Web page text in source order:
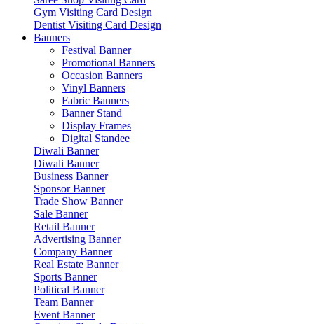
Gym Visiting Card Design
Dentist Visiting Card Design
Banners
Festival Banner
Promotional Banners
Occasion Banners
Vinyl Banners
Fabric Banners
Banner Stand
Display Frames
Digital Standee
Diwali Banner
Diwali Banner
Business Banner
Sponsor Banner
Trade Show Banner
Sale Banner
Retail Banner
Advertising Banner
Company Banner
Real Estate Banner
Sports Banner
Political Banner
Team Banner
Event Banner